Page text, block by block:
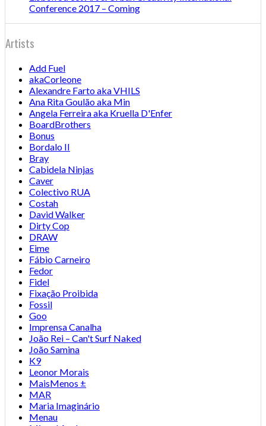
Conference 2017 – Coming
Artists
Add Fuel
akaCorleone
Alexandre Farto aka VHILS
Ana Rita Goulão aka Min
Angela Ferreira aka Kruella D'Enfer
BoardBrothers
Bonus
Bordalo II
Bray
Cabidela Ninjas
Caver
Colectivo RUA
Costah
David Walker
Dirty Cop
DRAW
Eime
Fábio Carneiro
Fedor
Fidel
Fixação Proibida
Fossil
Goo
Imprensa Canalha
João Rei – Can't Surf Naked
João Samina
K9
Leonor Morais
MaisMenos ±
MAR
Maria Imaginário
Menau